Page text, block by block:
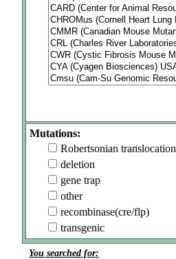
Mutations:
Robertsonian translocation
deletion
gene trap
other
recombinase(cre/flp)
transgenic
You searched for: